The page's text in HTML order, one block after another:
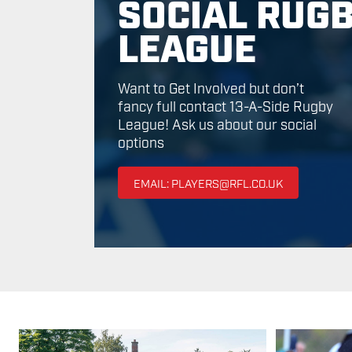
SOCIAL
LEAGUE
Want to Get Involved but don’t
fancy full contact 13-A-Side Rugby
League! Ask us about our social
options
EMAIL: PLAYERS@RFL.CO.UK